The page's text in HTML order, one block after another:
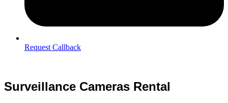
Request Callback
Surveillance Cameras Rental